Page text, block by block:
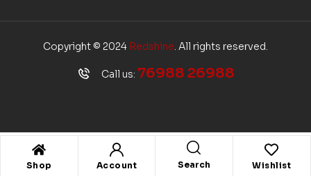
Shop Account Search Wishlist
Copyright © 2024 Redshine. All rights reserved.
Call us: 76988 26988